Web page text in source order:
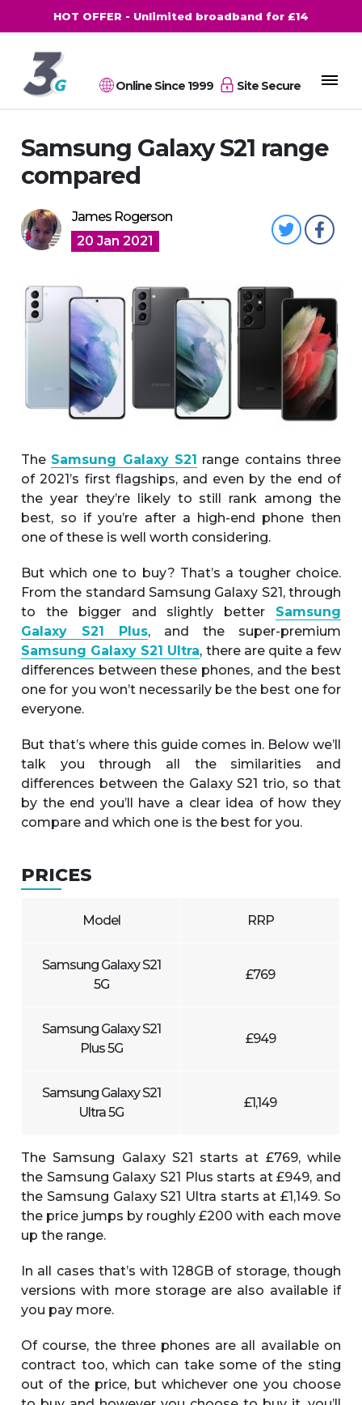
HOT OFFER - Unlimited broadband for £14
Online Since 1999 Site Secure
Samsung Galaxy S21 range
compared
James Rogerson
20 Jan 2021
The Samsung Galaxy S21 range contains three
of 2021’s first flagships, and even by the end of
the year they’re likely to still rank among the
best, so if you’re after a high-end phone then
one of these is well worth considering.
But which one to buy? That’s a tougher choice.
From the standard Samsung Galaxy S21, through
to the bigger and slightly better Samsung
Galaxy S21 Plus, and the super-premium
Samsung Galaxy S21 Ultra, there are quite a few
differences between these phones, and the best
one for you won’t necessarily be the best one for
everyone.
But that’s where this guide comes in. Below we’ll
talk you through all the similarities and
differences between the Galaxy S21 trio, so that
by the end you’ll have a clear idea of how they
compare and which one is the best for you.
PRICES
Model RRP
Samsung Galaxy S21
5G
£769
Samsung Galaxy S21
Plus 5G
£949
Samsung Galaxy S21
Ultra 5G
£1,149
The Samsung Galaxy S21 starts at £769, while
the Samsung Galaxy S21 Plus starts at £949, and
the Samsung Galaxy S21 Ultra starts at £1,149. So
the price jumps by roughly £200 with each move
up the range.
In all cases that’s with 128GB of storage, though
versions with more storage are also available if
you pay more.
Of course, the three phones are all available on
contract too, which can take some of the sting
out of the price, but whichever one you choose